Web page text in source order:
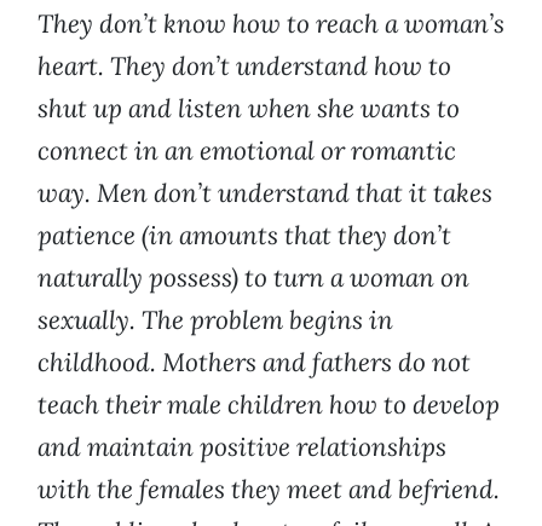
They don’t know how to reach a woman’s
heart. They don’t understand how to
shut up and listen when she wants to
connect in an emotional or romantic
way. Men don’t understand that it takes
patience (in amounts that they don’t
naturally possess) to turn a woman on
sexually. The problem begins in
childhood. Mothers and fathers do not
teach their male children how to develop
and maintain positive relationships
with the females they meet and befriend.